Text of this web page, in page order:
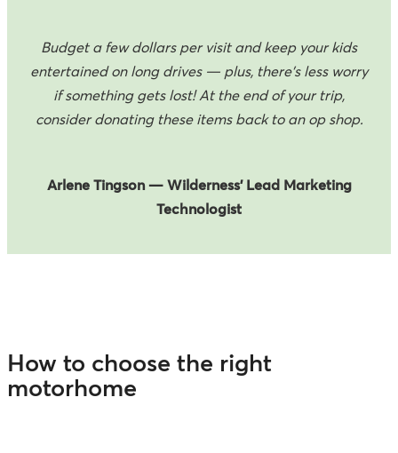
Budget a few dollars per visit and keep your kids
entertained on long drives — plus, there's less worry
if something gets lost! At the end of your trip,
consider donating these items back to an op shop.
Arlene Tingson — Wilderness’ Lead Marketing
Technologist
How to choose the right
motorhome